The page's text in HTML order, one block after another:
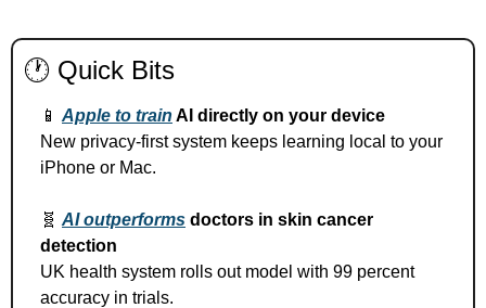
🕐 Quick Bits
📱 Apple to train AI directly on your device
New privacy-first system keeps learning local to your
iPhone or Mac.
🧬 AI outperforms doctors in skin cancer
detection
UK health system rolls out model with 99 percent
accuracy in trials.